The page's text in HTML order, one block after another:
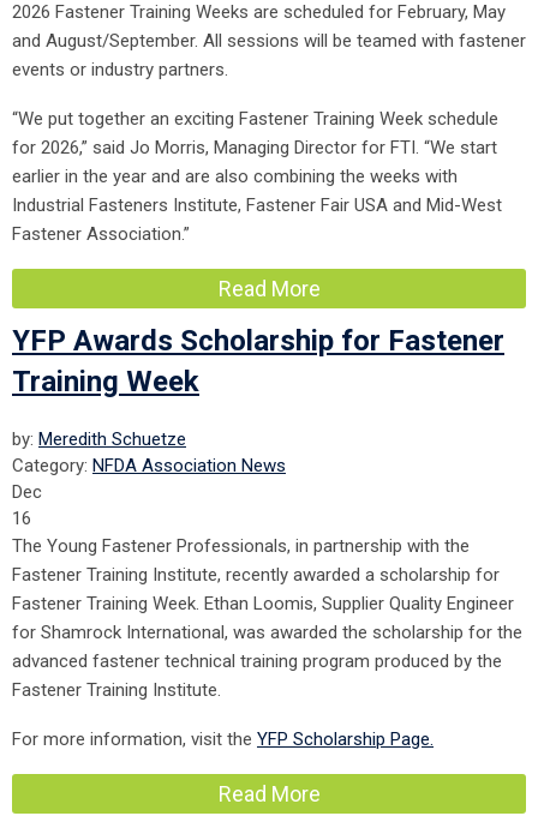
2026 Fastener Training Weeks are scheduled for February, May
and August/September. All sessions will be teamed with fastener
events or industry partners.
“We put together an exciting Fastener Training Week schedule
for 2026,” said Jo Morris, Managing Director for FTI. “We start
earlier in the year and are also combining the weeks with
Industrial Fasteners Institute, Fastener Fair USA and Mid-West
Fastener Association.”
Read More
YFP Awards Scholarship for Fastener
Training Week
by: Meredith Schuetze
Category: NFDA Association News
Dec
16
The Young Fastener Professionals, in partnership with the
Fastener Training Institute, recently awarded a scholarship for
Fastener Training Week. Ethan Loomis, Supplier Quality Engineer
for Shamrock International, was awarded the scholarship for the
advanced fastener technical training program produced by the
Fastener Training Institute.
For more information, visit the YFP Scholarship Page.
Read More